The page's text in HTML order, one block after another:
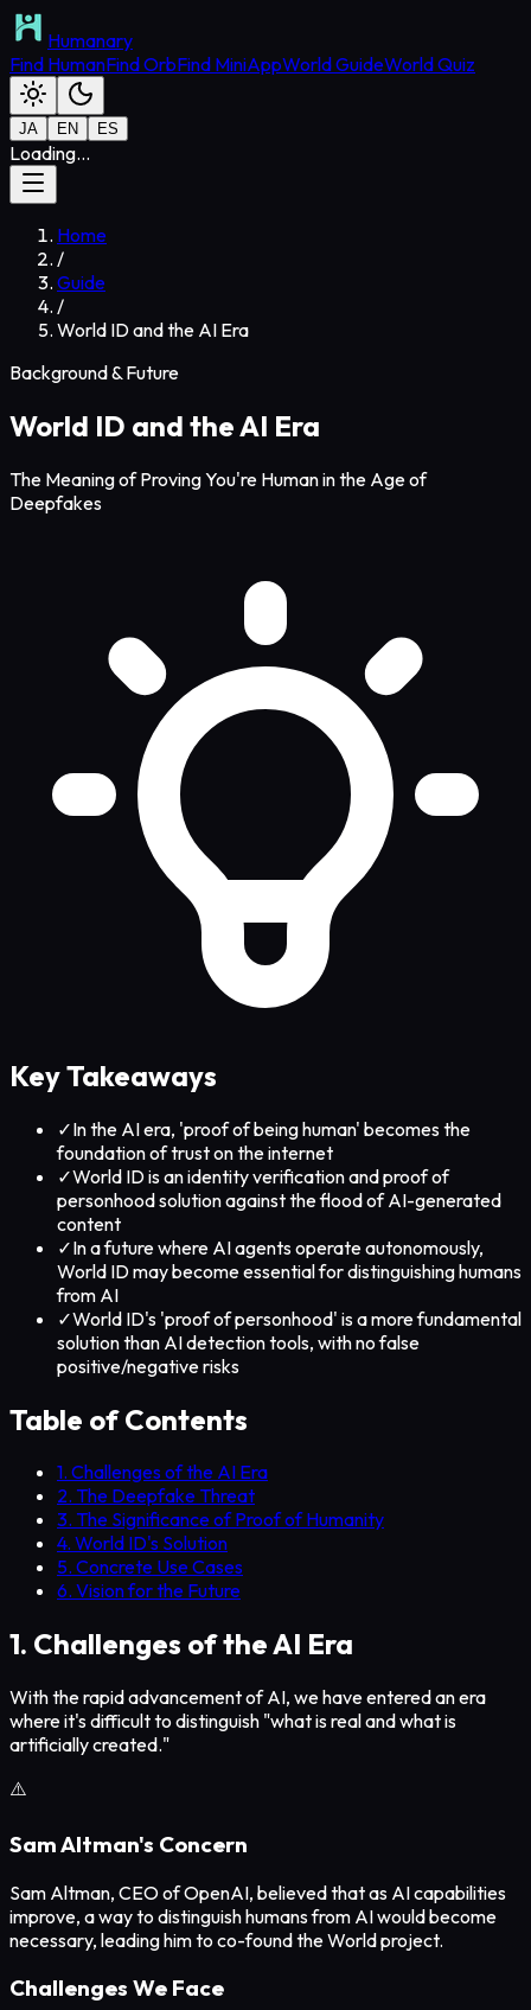
Humanary
Find HumanFind OrbFind MiniAppWorld GuideWorld Quiz
JA EN ES
Loading...
Home
/
Guide
/
World ID and the AI Era
Background & Future
World ID and the AI Era
The Meaning of Proving You're Human in the Age of
Deepfakes
Key Takeaways
✓In the AI era, 'proof of being human' becomes the
foundation of trust on the internet
✓World ID is an identity verification and proof of
personhood solution against the flood of AI-generated
content
✓In a future where AI agents operate autonomously,
World ID may become essential for distinguishing humans
from AI
✓World ID's 'proof of personhood' is a more fundamental
solution than AI detection tools, with no false
positive/negative risks
Table of Contents
1. Challenges of the AI Era
2. The Deepfake Threat
3. The Significance of Proof of Humanity
4. World ID's Solution
5. Concrete Use Cases
6. Vision for the Future
1. Challenges of the AI Era
With the rapid advancement of AI, we have entered an era
where it's difficult to distinguish "what is real and what is
artificially created."
⚠️
Sam Altman's Concern
Sam Altman, CEO of OpenAI, believed that as AI capabilities
improve, a way to distinguish humans from AI would become
necessary, leading him to co-found the World project.
Challenges We Face